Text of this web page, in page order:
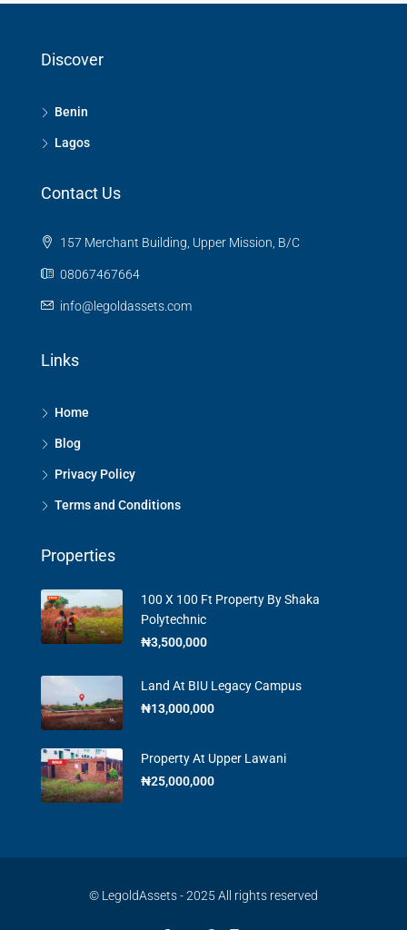
Discover
Benin
Lagos
Contact Us
157 Merchant Building, Upper Mission, B/C
08067467664
info@legoldassets.com
Links
Home
Blog
Privacy Policy
Terms and Conditions
Properties
100 X 100 Ft Property By Shaka
Polytechnic
₦3,500,000
Land At BIU Legacy Campus
₦13,000,000
Property At Upper Lawani
₦25,000,000
© LegoldAssets - 2025 All rights reserved